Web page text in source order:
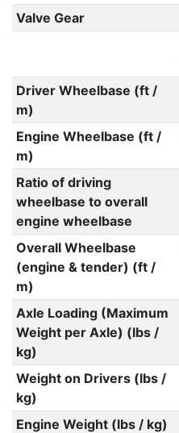
Valve Gear
Driver Wheelbase (ft /
m)
Engine Wheelbase (ft /
m)
Ratio of driving
wheelbase to overall
engine wheelbase
Overall Wheelbase
(engine & tender) (ft /
m)
Axle Loading (Maximum
Weight per Axle) (lbs /
kg)
Weight on Drivers (lbs /
kg)
Engine Weight (lbs / kg)